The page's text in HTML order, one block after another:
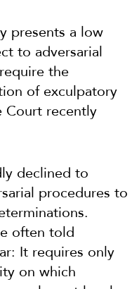
presents a low
to adversarial
the
of exculpatory
Court recently
declined to
procedures to
often told
It requires only
on which